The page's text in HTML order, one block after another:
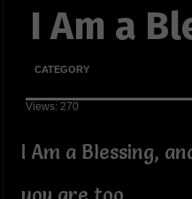
I Am a
CATEGORY
Views: 270
I Am a Blessing,